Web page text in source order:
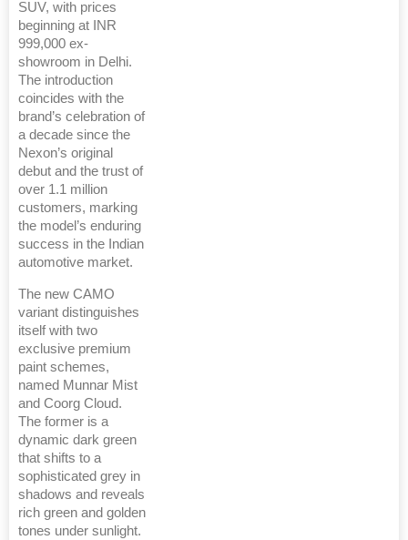
SUV, with prices
beginning at INR
999,000 ex-
showroom in Delhi.
The introduction
coincides with the
brand’s celebration of
a decade since the
Nexon’s original
debut and the trust of
over 1.1 million
customers, marking
the model’s enduring
success in the Indian
automotive market.
The new CAMO
variant distinguishes
itself with two
exclusive premium
paint schemes,
named Munnar Mist
and Coorg Cloud.
The former is a
dynamic dark green
that shifts to a
sophisticated grey in
shadows and reveals
rich green and golden
tones under sunlight.